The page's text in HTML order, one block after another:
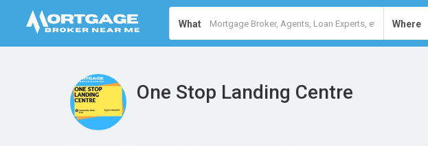
What Where
One Stop Landing Centre